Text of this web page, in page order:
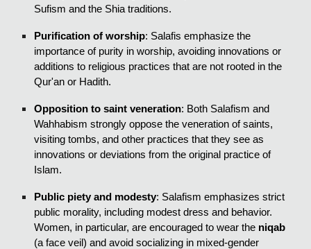
Sufism and the Shia traditions.
Purification of worship: Salafis emphasize the
importance of purity in worship, avoiding innovations or
additions to religious practices that are not rooted in the
Qur'an or Hadith.
Opposition to saint veneration: Both Salafism and
Wahhabism strongly oppose the veneration of saints,
visiting tombs, and other practices that they see as
innovations or deviations from the original practice of
Islam.
Public piety and modesty: Salafism emphasizes strict
public morality, including modest dress and behavior.
Women, in particular, are encouraged to wear the niqab
(a face veil) and avoid socializing in mixed-gender